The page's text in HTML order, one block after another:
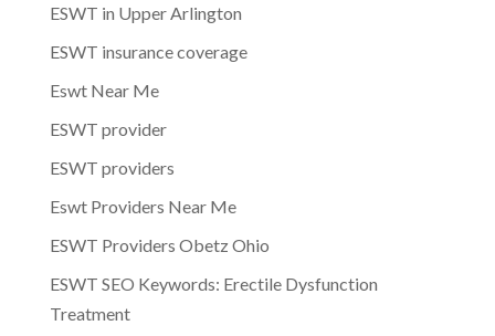
ESWT in Upper Arlington
ESWT insurance coverage
Eswt Near Me
ESWT provider
ESWT providers
Eswt Providers Near Me
ESWT Providers Obetz Ohio
ESWT SEO Keywords: Erectile Dysfunction
Treatment